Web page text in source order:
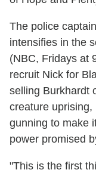
The police
intensifies in the
(NBC, Fridays at
recruit Nick for
selling Burkhardt
creature uprising,
gunning to make
power promised
"This is the first